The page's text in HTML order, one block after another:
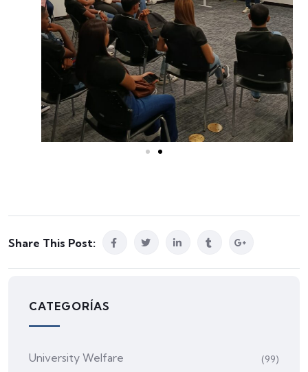
Share This Post:
CATEGORÍAS
University Welfare (99)